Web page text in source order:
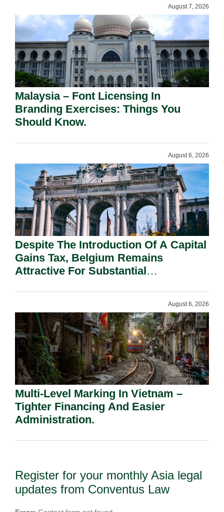
August 7, 2026
Malaysia – Font Licensing In
Branding Exercises: Things You
Should Know.
August 6, 2026
Despite The Introduction Of A Capital
Gains Tax, Belgium Remains
Attractive For Substantial
August 6, 2026
Multi-Level Marking In Vietnam –
Tighter Financing And Easier
Administration.
Register for your monthly Asia legal
updates from Conventus Law